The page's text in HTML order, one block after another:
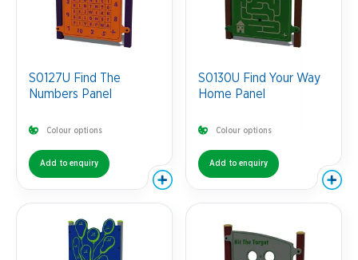
S0127U Find The
Numbers Panel
Colour options
Add to enquiry
S0130U Find Your Way
Home Panel
Colour options
Add to enquiry